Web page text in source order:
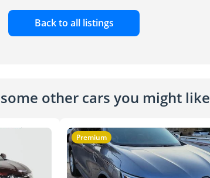
Back to all listings
other cars you might like
Premium